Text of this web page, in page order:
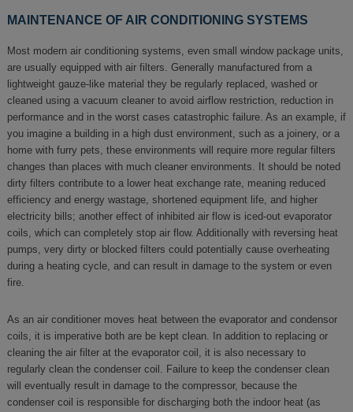
MAINTENANCE OF AIR CONDITIONING SYSTEMS
Most modern air conditioning systems, even small window package units,
are usually equipped with air filters. Generally manufactured from a
lightweight gauze-like material they be regularly replaced, washed or
cleaned using a vacuum cleaner to avoid airflow restriction, reduction in
performance and in the worst cases catastrophic failure. As an example, if
you imagine a building in a high dust environment, such as a joinery, or a
home with furry pets, these environments will require more regular filters
changes than places with much cleaner environments. It should be noted
dirty filters contribute to a lower heat exchange rate, meaning reduced
efficiency and energy wastage, shortened equipment life, and higher
electricity bills; another effect of inhibited air flow is iced-out evaporator
coils, which can completely stop air flow. Additionally with reversing heat
pumps, very dirty or blocked filters could potentially cause overheating
during a heating cycle, and can result in damage to the system or even
fire.
As an air conditioner moves heat between the evaporator and condensor
coils, it is imperative both are be kept clean. In addition to replacing or
cleaning the air filter at the evaporator coil, it is also necessary to
regularly clean the condenser coil. Failure to keep the condenser clean
will eventually result in damage to the compressor, because the
condenser coil is responsible for discharging both the indoor heat (as